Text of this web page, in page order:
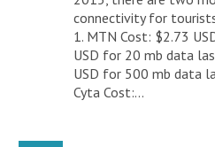
connectivity for
1. MTN Cost: $2.73
USD for 20 mb data
USD for 500 mb data
Cyta Cost:...